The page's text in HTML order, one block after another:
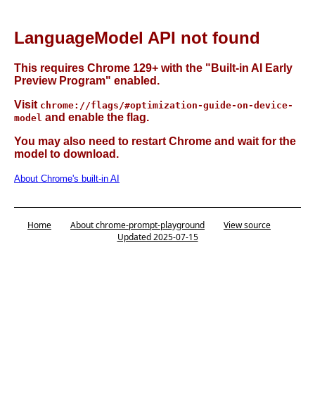
LanguageModel API not found
This requires Chrome 129+ with the "Built-in AI Early
Preview Program" enabled.
Visit chrome://flags/#optimization-guide-on-device-
model and enable the flag.
You may also need to restart Chrome and wait for the
model to download.
About Chrome's built-in AI
Home About chrome-prompt-playground
View source
Updated 2025-07-15